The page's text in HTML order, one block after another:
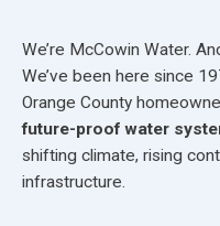
We’re McCowin Water.
We’ve been here since
Orange County
future-proof water
shifting climate, rising
infrastructure.